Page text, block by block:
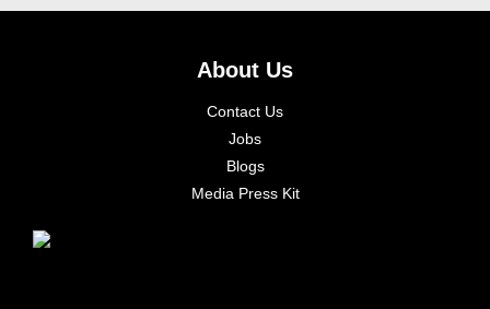
About Us
Contact Us
Jobs
Blogs
Media Press Kit